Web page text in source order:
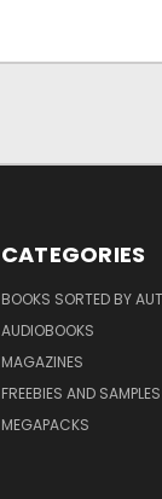
CATEGORIES
BOOKS SORTED BY
AUDIOBOOKS
MAGAZINES
FREEBIES AND SAMPLES
MEGAPACKS